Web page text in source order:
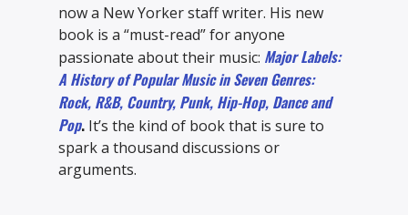
now a New Yorker staff writer. His new
book is a “must-read” for anyone
passionate about their music: Major Labels:
A History of Popular Music in Seven Genres:
Rock, R&B, Country, Punk, Hip-Hop, Dance and
Pop. It’s the kind of book that is sure to
spark a thousand discussions or
arguments.